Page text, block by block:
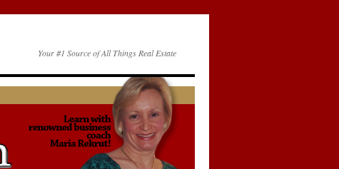
Your #1 Source of All Things Real Estate